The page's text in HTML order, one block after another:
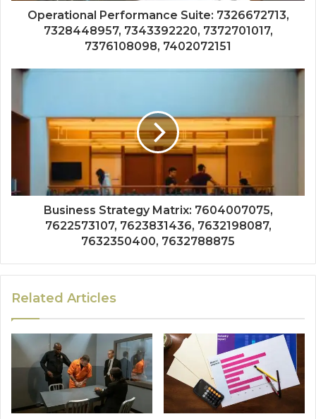
Operational Performance Suite: 7326672713,
7328448957, 7343392220, 7372701017,
7376108098, 7402072151
Business Strategy Matrix: 7604007075,
7622573107, 7623831436, 7632198087,
7632350400, 7632788875
Related Articles